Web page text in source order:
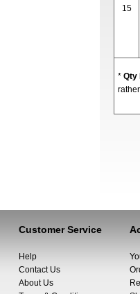
15
* Qty
Customer Service
Help
Contact Us
About Us